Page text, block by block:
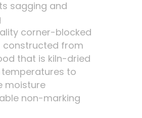
sagging and
corner-blocked
constructed from
that is kiln-dried
to
moisture
non-marking